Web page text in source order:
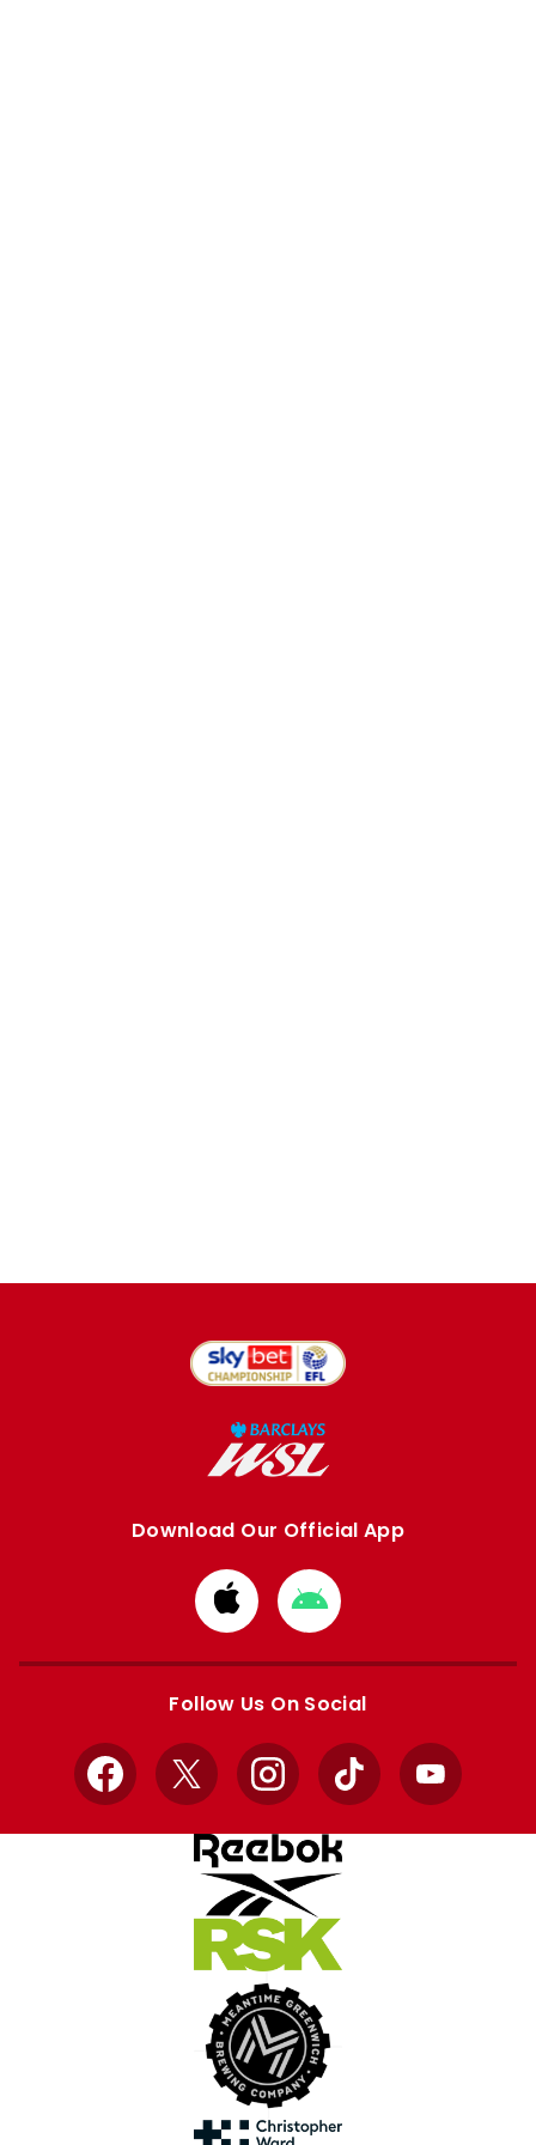
Download Our Official App
Download
from
Apple
Download
from
Google
Follow Us On Social
Facebook
X InstagramTikTok YouTube